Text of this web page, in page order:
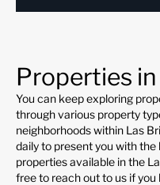
Properties
You can keep exploring
through various property
neighborhoods within Las
daily to present you with
properties available in the
free to reach out to us if